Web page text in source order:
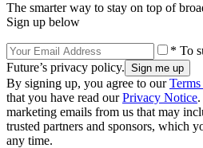
The smarter way to stay on top of
Sign up below
* To
Future’s privacy policy.
By signing up, you agree to our
that you have read ourPrivacy Notice
marketing emails from us that may
trusted partners and sponsors, which
any time.